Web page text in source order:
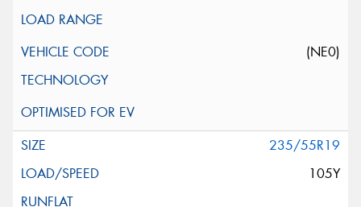
(NE0)
235/55R19
105Y